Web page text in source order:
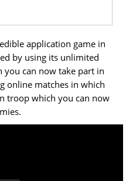
application game in
by using its unlimited
can now take part in
online matches in which
troop which you can now